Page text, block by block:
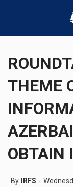
THEME
OBTAIN
By IRFS